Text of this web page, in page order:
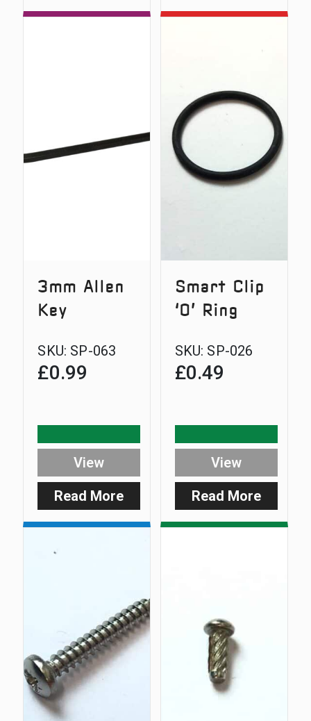
D-
3mm Allen
Key
SKU: SP-063
£0.99
Read More:
3mm
View
Smart Clip
‘O’ Ring
SKU: SP-026
£0.49
Read More:
Smart
View